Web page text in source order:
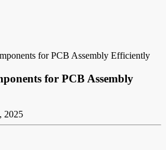
for PCB Assembly Efficiently
for PCB Assembly
2025